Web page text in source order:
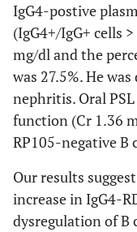
IgG4-postive
(IgG4+/IgG+ cells
mg/dl and the
was 27.5%. He
nephritis. Oral
function (Cr 1.36
RP105-negative B
Our results
increase in IgG4-
dysregulation of B